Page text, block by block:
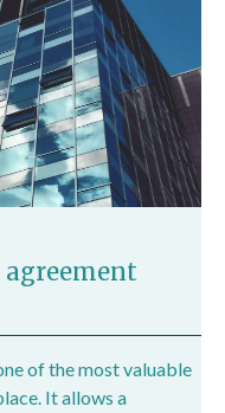
agreement
of the most valuable
It allows a